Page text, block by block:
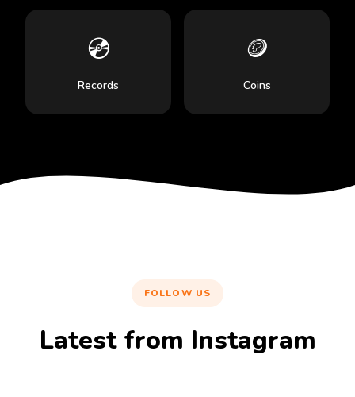
💿
Records
🪙
Coins
FOLLOW US
Latest from Instagram